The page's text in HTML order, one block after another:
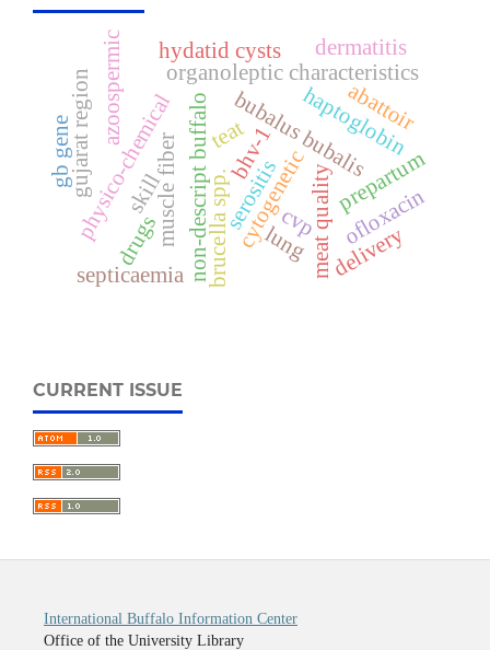
bubalus bubalis
cytogenetic
teat
non-descript buffalo meat quality
muscle fiber
physico-chemical
organoleptic characteristics
cvp
prepartum
azoospermic haptoglobin
ofloxacin
skill brucella spp.
gujarat region bhv-1
delivery
gb gene
serositis
abattoir
hydatid cysts
lung
septicaemia
drugs
dermatitis
CURRENT ISSUE
International Buffalo Information Center
Office of the University Library